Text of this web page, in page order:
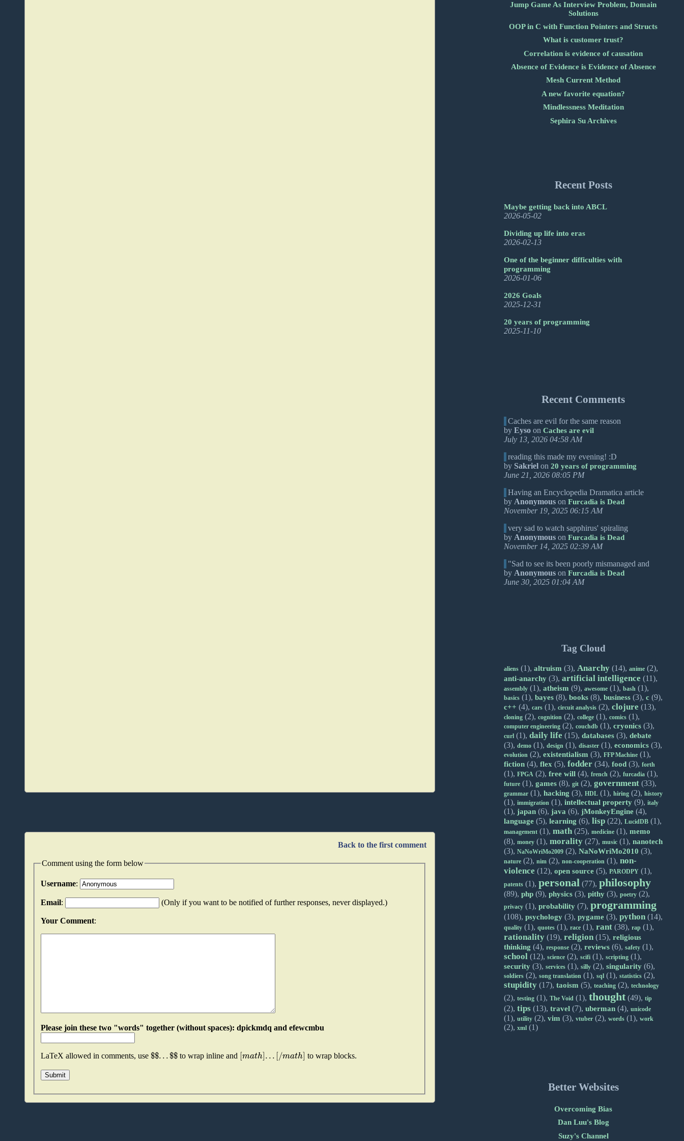
Back to the first comment
Comment using the form below
Username:
Email: (Only if you want to be notified of further responses, never displayed.)
Your Comment:
Please join these two "words" together (without spaces): dpickmdq and efewcmbu
LaTeX allowed in comments, use $$...$$ to wrap inline and [math]...[/math] to wrap blocks.
Jump Game As Interview Problem, Domain
Solutions
OOP in C with Function Pointers and Structs
What is customer trust?
Correlation is evidence of causation
Absence of Evidence is Evidence of Absence
Mesh Current Method
A new favorite equation?
Mindlessness Meditation
Sephira Su Archives
Recent Posts
Maybe getting back into ABCL
2026-05-02
Dividing up life into eras
2026-02-13
One of the beginner difficulties with
programming
2026-01-06
2026 Goals
2025-12-31
20 years of programming
2025-11-10
Recent Comments
Caches are evil for the same reason
byEyso onCaches are evil
July 13, 2026 04:58 AM
reading this made my evening! :D
by Sakriel on20 years of programming
June 21, 2026 08:05 PM
Having an Encyclopedia Dramatica article
by Anonymous onFurcadia is Dead
November 19, 2025 06:15 AM
very sad to watch sapphirus' spiraling
by Anonymous onFurcadia is Dead
November 14, 2025 02:39 AM
"Sad to see its been poorly mismanaged and
by Anonymous onFurcadia is Dead
June 30, 2025 01:04 AM
Tag Cloud
aliens (1),altruism (3), Anarchy (14),anime (2),
anti-anarchy (3),artificial intelligence (11),
assembly (1),atheism (9),awesome (1),bash (1),
basics (1),bayes (8),books (8),business (3),c (9),
c++ (4),cars (1),circuit analysis (2),clojure (13),
cloning (2),cognition (2),college (1),comics (1),
computer engineering (2),couchdb (1),cryonics (3),
curl (1),daily life (15),databases (3),debate
(3),demo (1),design (1),disaster (1),economics (3),
evolution (2),existentialism (3),FFP Machine (1),
fiction (4),flex (5),fodder (34),food (3),forth
(1),FPGA (2),free will (4),french (2),furcadia (1),
future (1),games (8),git (2),government (33),
grammar (1),hacking (3),HDL (1),hiring (2),history
(1),immigration (1),intellectual property (9),italy
(1),japan (6),java (6),jMonkeyEngine (4),
language (5),learning (6),lisp (22),LucidDB (1),
management (1),math (25),medicine (1),memo
(8),money (1),morality (27),music (1),nanotech
(3),NaNoWriMo2009 (2),NaNoWriMo2010 (3),
nature (2),nim (2),non-cooperation (1),non-
violence (12),open source (5),PARODPY (1),
patents (1),personal (77),philosophy
(89),php (9),physics (3),pithy (3),poetry (2),
privacy (1),probability (7),programming
(108),psychology (3),pygame (3),python (14),
quality (1),quotes (1),race (1),rant (38),rap (1),
rationality (19),religion (15),religious
thinking (4),response (2),reviews (6),safety (1),
school (12),science (2),scifi (1),scripting (1),
security (3),services (1),silly (2),singularity (6),
soldiers (2),song translation (1),sql (1),statistics (2),
stupidity (17),taoism (5),teaching (2),technology
(2),testing (1),The Void (1),thought (49),tip
(2),tips (13),travel (7),uberman (4),unicode
(1),utility (2),vim (3),vtuber (2),words (1),work
(2),xml (1)
Better Websites
Overcoming Bias
Dan Luu's Blog
Suzy's Channel